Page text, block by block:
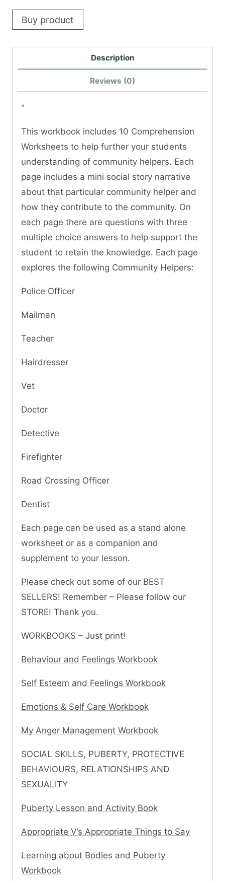
Buy product
Description
Reviews (0)
“
This workbook includes 10 Comprehension
Worksheets to help further your students
understanding of community helpers. Each
page includes a mini social story narrative
about that particular community helper and
how they contribute to the community. On
each page there are questions with three
multiple choice answers to help support the
student to retain the knowledge. Each page
explores the following Community Helpers:
Police Officer
Mailman
Teacher
Hairdresser
Vet
Doctor
Detective
Firefighter
Road Crossing Officer
Dentist
Each page can be used as a stand alone
worksheet or as a companion and
supplement to your lesson.
Please check out some of our BEST
SELLERS! Remember – Please follow our
STORE! Thank you.
WORKBOOKS – Just print!
Behaviour and Feelings Workbook
Self Esteem and Feelings Workbook
Emotions & Self Care Workbook
My Anger Management Workbook
SOCIAL SKILLS, PUBERTY, PROTECTIVE
BEHAVIOURS, RELATIONSHIPS AND
SEXUALITY
Puberty Lesson and Activity Book
Appropriate V’s Appropriate Things to Say
Learning about Bodies and Puberty
Workbook